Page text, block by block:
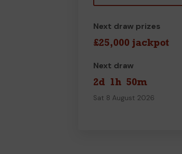
Next draw prizes
£25,000 jackpot
Next draw
2d 1h 50m
Sat 8 August 2026